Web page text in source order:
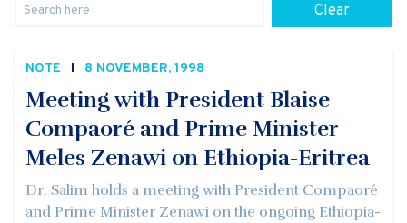
Clear
NOTE 8 NOVEMBER, 1998
Meeting with President Blaise
Compaoré and Prime Minister
Meles Zenawi on Ethiopia-Eritrea
Dr. Salim holds a meeting with President Compaoré
and Prime Minister Zenawi on the ongoing Ethiopia-